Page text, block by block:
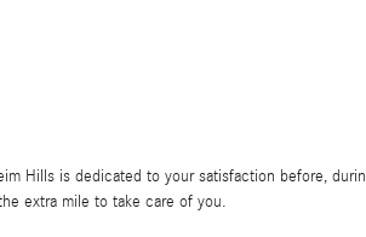
Hills is dedicated to your satisfaction before,
extra mile to take care of you.